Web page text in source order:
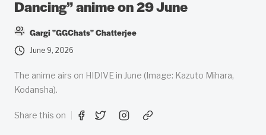
Dancing” anime on 29 June
Gargi "GGChats" Chatterjee
June 9, 2026
The anime airs on HIDIVE in June (Image: Kazuto Mihara,
Kodansha).
Share this on